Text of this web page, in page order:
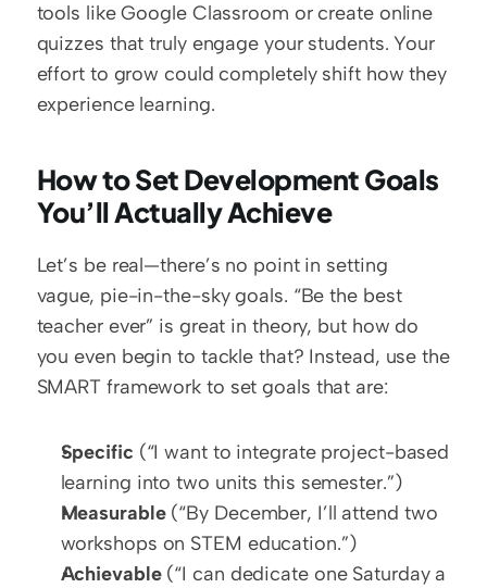
tools like Google Classroom or create online
quizzes that truly engage your students. Your
effort to grow could completely shift how they
experience learning.
How to Set Development Goals
You’ll Actually Achieve
Let’s be real—there’s no point in setting
vague, pie-in-the-sky goals. “Be the best
teacher ever” is great in theory, but how do
you even begin to tackle that? Instead, use the
SMART framework to set goals that are:
Specific (“I want to integrate project-based
learning into two units this semester.”)
Measurable (“By December, I’ll attend two
workshops on STEM education.”)
Achievable (“I can dedicate one Saturday a